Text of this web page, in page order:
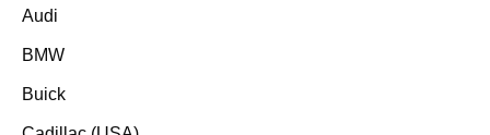
Audi
BMW
Buick